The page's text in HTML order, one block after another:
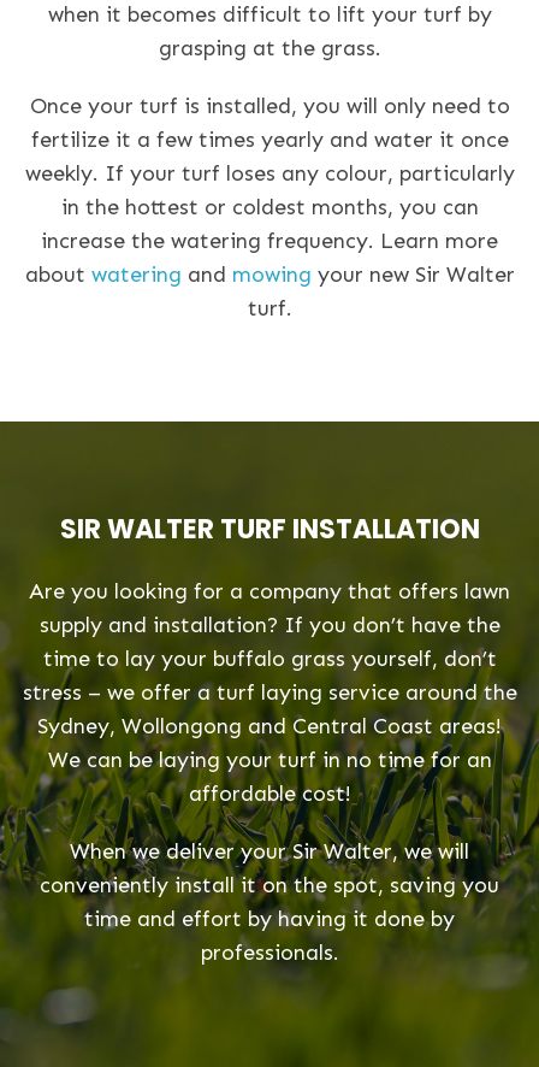
when it becomes difficult to lift your turf by
grasping at the grass.
Once your turf is installed, you will only need to
fertilize it a few times yearly and water it once
weekly. If your turf loses any colour, particularly
in the hottest or coldest months, you can
increase the watering frequency. Learn more
about watering and mowing your new Sir Walter
turf.
SIR WALTER TURF INSTALLATION
Are you looking for a company that offers lawn
supply and installation? If you don’t have the
time to lay your buffalo grass yourself, don’t
stress – we offer a turf laying service around the
Sydney, Wollongong and Central Coast areas!
We can be laying your turf in no time for an
affordable cost!
When we deliver your Sir Walter, we will
conveniently install it on the spot, saving you
time and effort by having it done by
professionals.